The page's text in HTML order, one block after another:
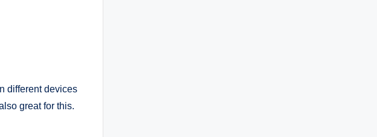
different devices
great for this.